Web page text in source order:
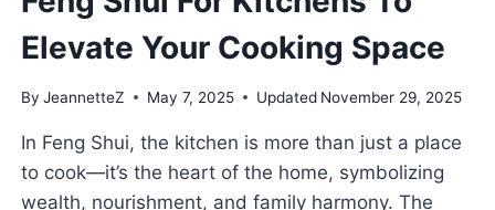
Elevate Your Cooking Space
By JeannetteZ May 7, 2025 Updated November 29, 2025
In Feng Shui, the kitchen is more than just a place
to cook—it’s the heart of the home, symbolizing
wealth, nourishment, and family harmony. The